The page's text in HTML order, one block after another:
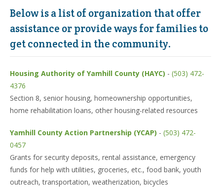
Below is a list of organization that offer
assistance or provide ways for families to
get connected in the community.
Housing Authority of Yamhill County (HAYC) - (503) 472-
4376
Section 8, senior housing, homeownership opportunities,
home rehabilitation loans, other housing-related resources
Yamhill County Action Partnership (YCAP) - (503) 472-
0457
Grants for security deposits, rental assistance, emergency
funds for help with utilities, groceries, etc., food bank, youth
outreach, transportation, weatherization, bicycles